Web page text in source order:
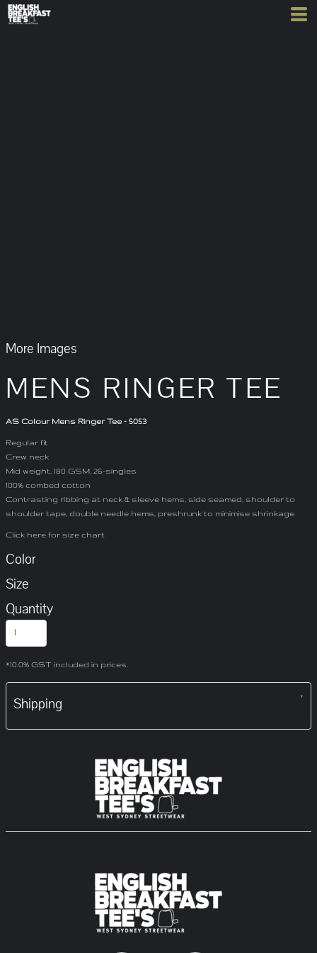
More Images
MENS RINGER TEE
AS Colour Mens Ringer Tee - 5053
Regular fit
Crew neck
Mid weight, 180 GSM, 26-singles
100% combed cotton
Contrasting ribbing at neck & sleeve hems, side seamed, shoulder to
shoulder tape, double needle hems, preshrunk to minimise shrinkage
Click here for size chart
Color
Size
Quantity
*10.0% GST included in prices.
Shipping